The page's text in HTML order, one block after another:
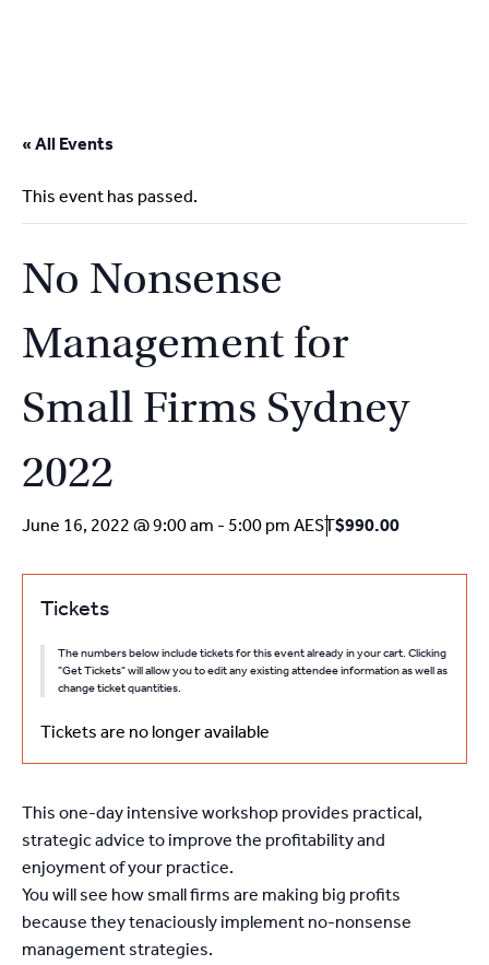
content
« All Events
This event has passed.
No Nonsense
Management for
Small Firms Sydney
2022
June 16, 2022 @ 9:00 am - 5:00 pm AEST$990.00
Tickets
The numbers below include tickets for this event already in your cart. Clicking
"Get Tickets" will allow you to edit any existing attendee information as well as
change ticket quantities.
Tickets are no longer available
This one-day intensive workshop provides practical,
strategic advice to improve the profitability and
enjoyment of your practice.
You will see how small firms are making big profits
because they tenaciously implement no-nonsense
management strategies.